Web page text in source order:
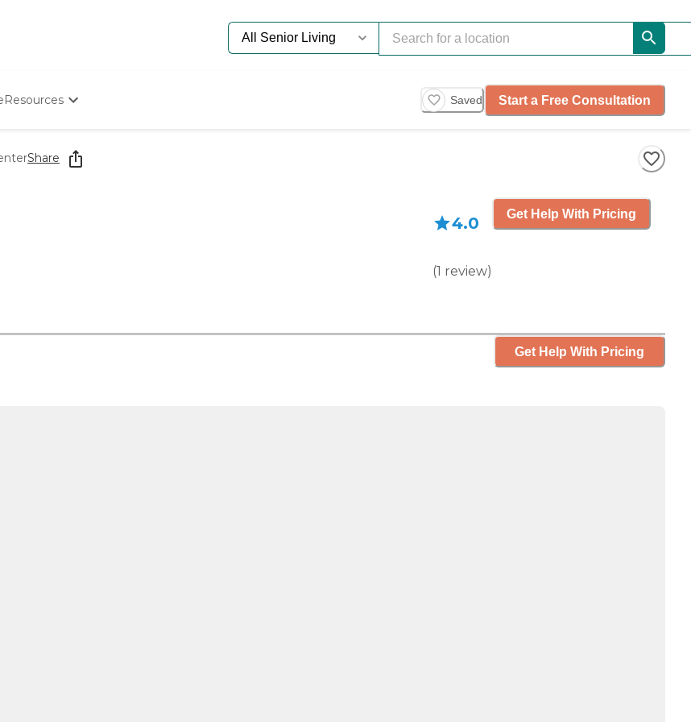
Resources
Starting The Conversation
How To Find Senior Living
Saved Start a Free Consultation
Share
4.0
(1 review)
Get Help With Pricing
Get Help With Pricing